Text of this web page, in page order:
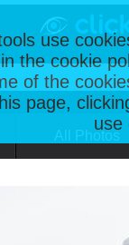
use
the cookie
of the
page,
use